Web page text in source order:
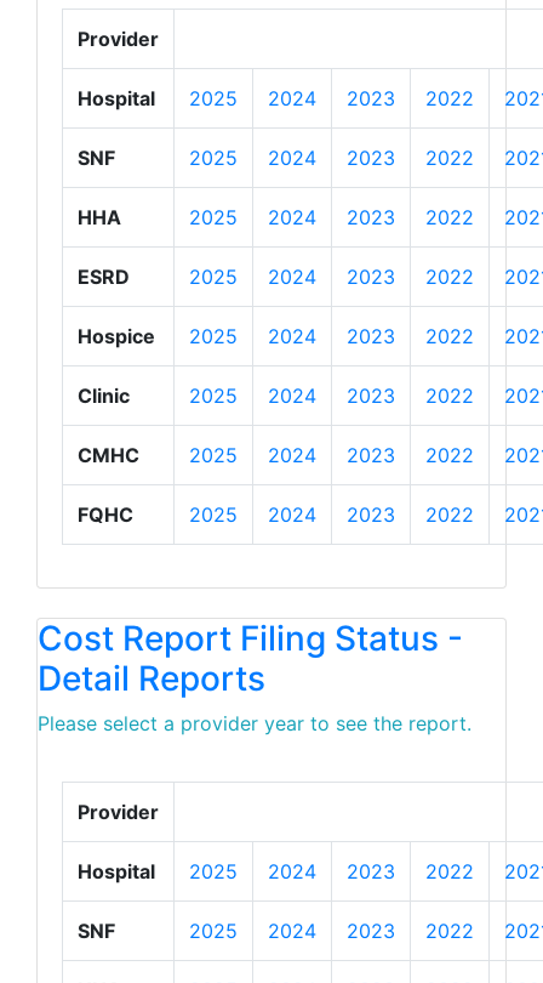
Provider
Hospital 2025 2024 2023 2022
SNF 2025 2024 2023 2022
HHA 2025 2024 2023 2022
ESRD 2025 2024 2023 2022
Hospice 2025 2024 2023 2022
Clinic 2025 2024 2023 2022
CMHC 2025 2024 2023 2022
FQHC 2025 2024 2023 2022
Cost Report Filing Status -
Detail Reports
Please select a provider year to see the report.
Provider
Hospital 2025 2024 2023 2022
SNF 2025 2024 2023 2022